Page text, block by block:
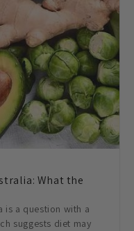
What the
is a question with a
suggests diet may